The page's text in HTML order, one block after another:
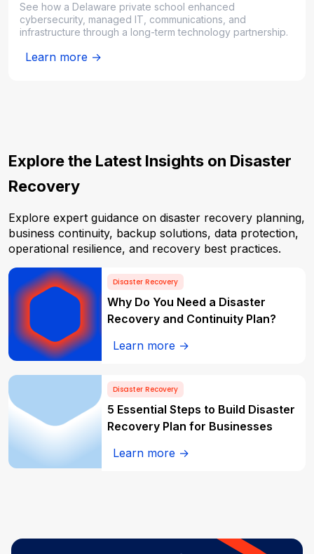
See how a Delaware private school enhanced
cybersecurity, managed IT, communications, and
infrastructure through a long-term technology partnership.
Learn more →
Explore the Latest Insights on Disaster
Recovery
Explore expert guidance on disaster recovery planning,
business continuity, backup solutions, data protection,
operational resilience, and recovery best practices.
Disaster Recovery
Why Do You Need a Disaster
Recovery and Continuity Plan?
Learn more →
Disaster Recovery
5 Essential Steps to Build Disaster
Recovery Plan for Businesses
Learn more →